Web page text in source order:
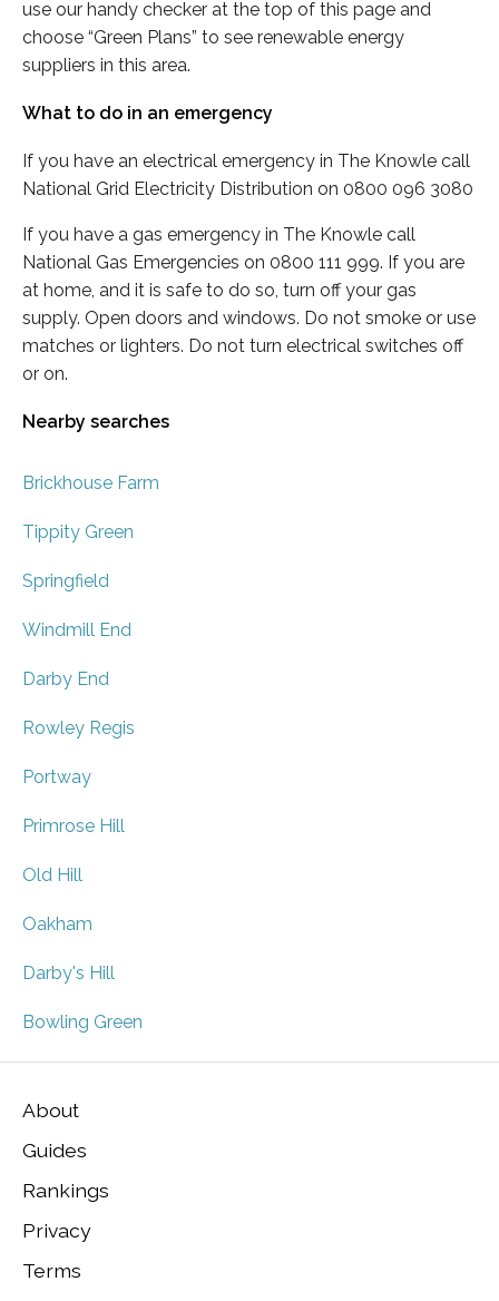
use our handy checker at the top of this page and
choose “Green Plans” to see renewable energy
suppliers in this area.
What to do in an emergency
If you have an electrical emergency in The Knowle call
National Grid Electricity Distribution on 0800 096 3080
If you have a gas emergency in The Knowle call
National Gas Emergencies on 0800 111 999. If you are
at home, and it is safe to do so, turn off your gas
supply. Open doors and windows. Do not smoke or use
matches or lighters. Do not turn electrical switches off
or on.
Nearby searches
Brickhouse Farm
Tippity Green
Springfield
Windmill End
Darby End
Rowley Regis
Portway
Primrose Hill
Old Hill
Oakham
Darby's Hill
Bowling Green
About
Guides
Rankings
Privacy
Terms